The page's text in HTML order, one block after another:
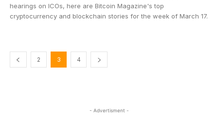
hearings on ICOs, here are Bitcoin Magazine's top
cryptocurrency and blockchain stories for the week of March 17.
2 3 4
- Advertisment -